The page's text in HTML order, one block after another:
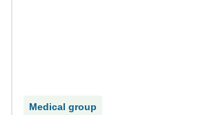
Medical group